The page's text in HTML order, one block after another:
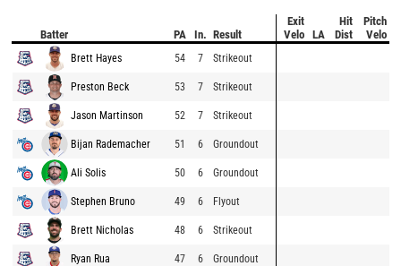
Batter PA In. Result
Exit
Velo
LA
Hit
Dist
Pitch
Velo
Brett Hayes 54 7 Strikeout
Preston Beck 53 7 Strikeout
Jason Martinson 52 7 Strikeout
Bijan Rademacher 51 6 Groundout
Ali Solis 50 6 Groundout
Stephen Bruno 49 6 Flyout
Brett Nicholas 48 6 Strikeout
Ryan Rua 47 6 Groundout